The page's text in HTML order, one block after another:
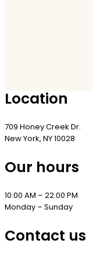
Location
709 Honey Creek Dr.
New York, NY 10028
Our hours
10:00 AM – 22.00 PM
Monday – Sunday
Contact us